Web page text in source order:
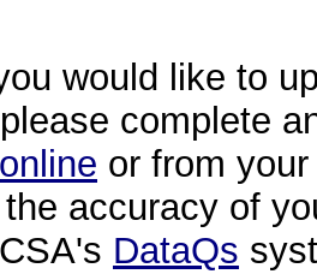
would like to
complete
online or from
accuracy of
DataQs